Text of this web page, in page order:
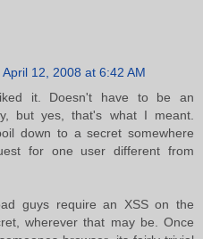
April 12, 2008 at 6:42 AM
it. Doesn't have to be an
but yes, that's what I meant.
down to a secret somewhere
for one user different from
guys require an XSS on the
wherever that may be. Once